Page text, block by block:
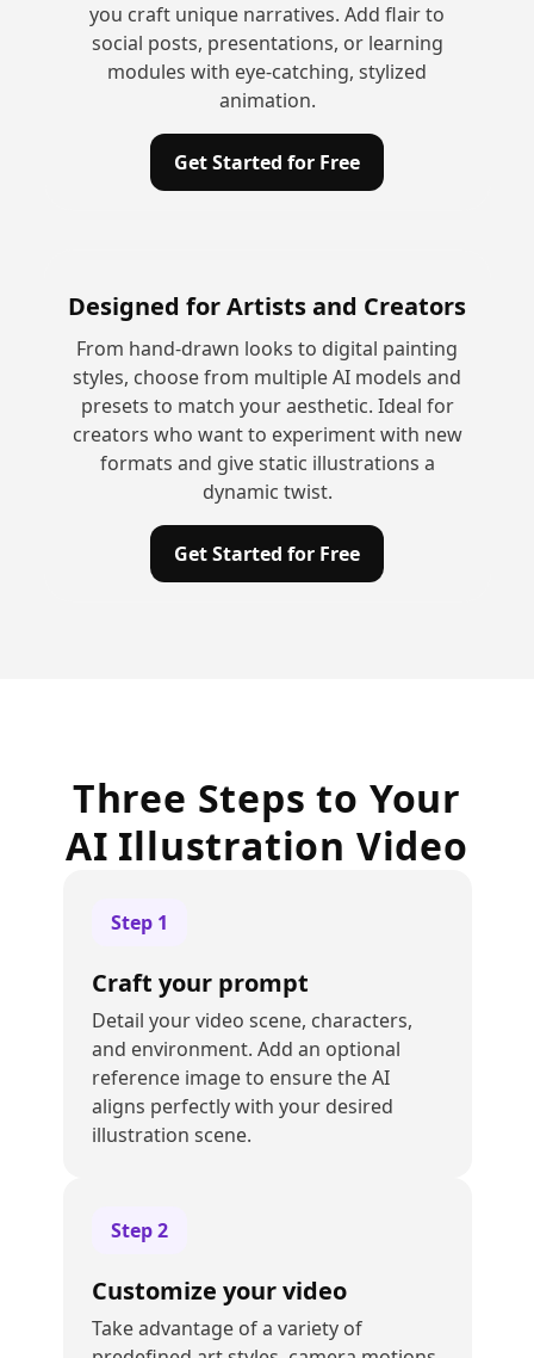
you craft unique narratives. Add flair to
social posts, presentations, or learning
modules with eye-catching, stylized
animation.
Get Started for Free
Designed for Artists and Creators
From hand-drawn looks to digital painting
styles, choose from multiple AI models and
presets to match your aesthetic. Ideal for
creators who want to experiment with new
formats and give static illustrations a
dynamic twist.
Get Started for Free
Three Steps to Your
AI Illustration Video
Step 1
Craft your prompt
Detail your video scene, characters,
and environment. Add an optional
reference image to ensure the AI
aligns perfectly with your desired
illustration scene.
Step2
Customize your video
Take advantage of a variety of